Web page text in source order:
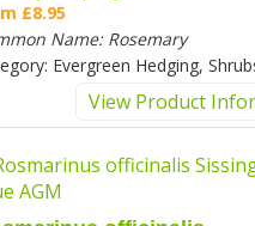
£8.95
Name: Rosemary
Evergreen Hedging,
View Product